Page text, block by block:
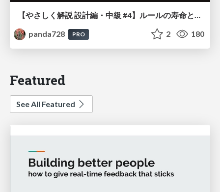
【やさしく解説 設計編・中級 #4】ルールの寿命と、システムの年輪
panda728
PRO 2 180
Featured
See All Featured